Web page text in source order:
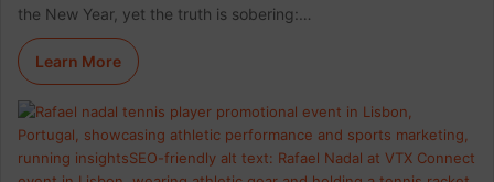
the New Year, yet the truth is sobering:…
Learn More